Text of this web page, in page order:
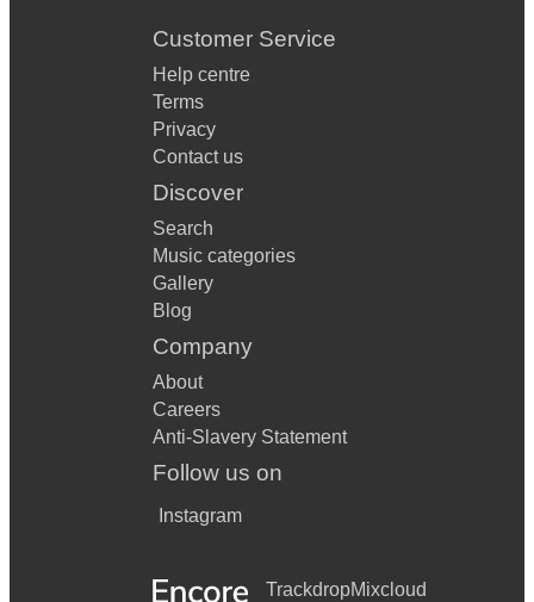
Customer Service
Help centre
Terms
Privacy
Contact us
Discover
Search
Music categories
Gallery
Blog
Company
About
Careers
Anti-Slavery Statement
Follow us on
Instagram
TrackdropMixcloud